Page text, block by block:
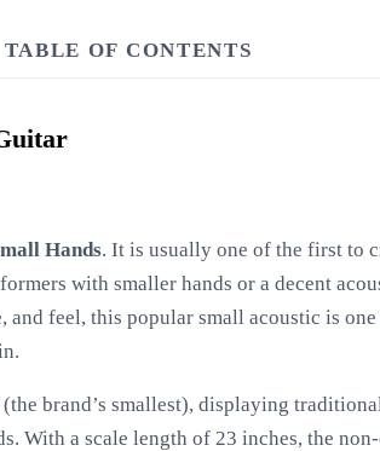
TABLE OF CONTENTS
Hands. It is usually one of the first to
with smaller hands or a decent
feel, this popular small acoustic is
brand’s smallest), displaying
With a scale length of 23 inches, the